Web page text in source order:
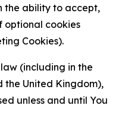
the ability to accept,
optional cookies
Cookies).
(including in the
the United Kingdom),
unless and until You